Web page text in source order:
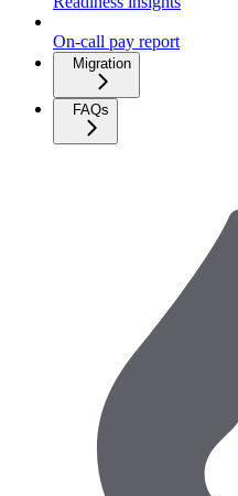
On-call pay report
Migration
FAQs